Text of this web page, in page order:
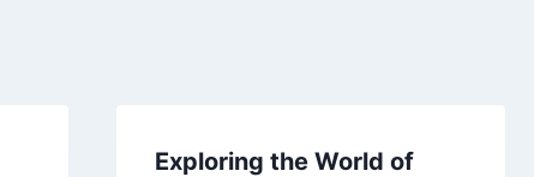
Exploring the World of